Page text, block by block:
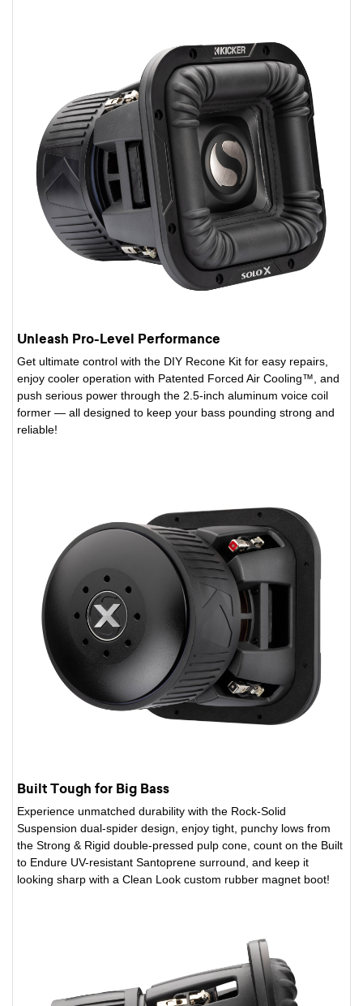
Unleash Pro-Level Performance
Get ultimate control with the DIY Recone Kit for easy repairs,
enjoy cooler operation with Patented Forced Air Cooling™, and
push serious power through the 2.5-inch aluminum voice coil
former — all designed to keep your bass pounding strong and
reliable!
Built Tough for Big Bass
Experience unmatched durability with the Rock-Solid
Suspension dual-spider design, enjoy tight, punchy lows from
the Strong & Rigid double-pressed pulp cone, count on the Built
to Endure UV-resistant Santoprene surround, and keep it
looking sharp with a Clean Look custom rubber magnet boot!